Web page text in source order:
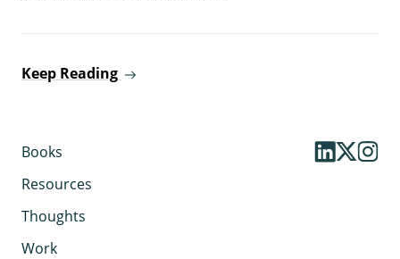
Keep Reading
Books
Resources
Thoughts
Work